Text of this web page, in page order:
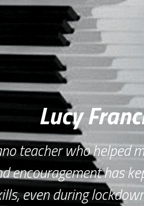
Lucy
teacher who helped
encouragement has
even during